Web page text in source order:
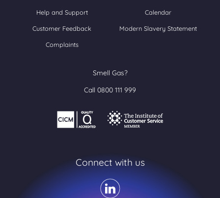
Help and Support Calendar
Customer Feedback Modern Slavery Statement
Complaints
Smell Gas?
Call 0800 111 999
Connect with us